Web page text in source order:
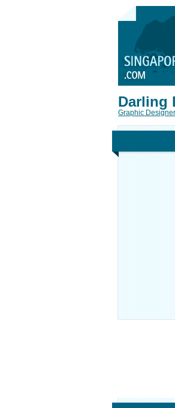
Darling
Graphic